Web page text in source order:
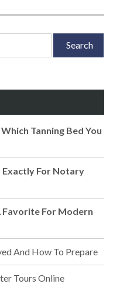
Tanning Bed You
For Notary
For Modern
And How To Prepare
Tours Online